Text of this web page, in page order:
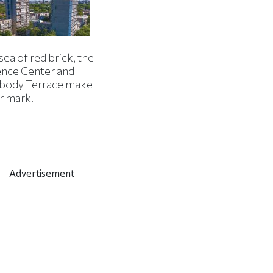
of red brick, the
Center and
Terrace make
mark.
Advertisement